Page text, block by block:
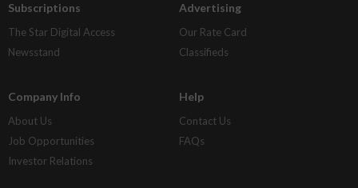
Subscriptions
The Star Digital Access
Newsstand
Advertising
Our Rate Card
Classifieds
Company Info
About Us
Job Opportunities
Investor Relations
Help
Contact Us
FAQs